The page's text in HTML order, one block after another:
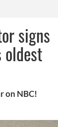
signs
oldest
on NBC!